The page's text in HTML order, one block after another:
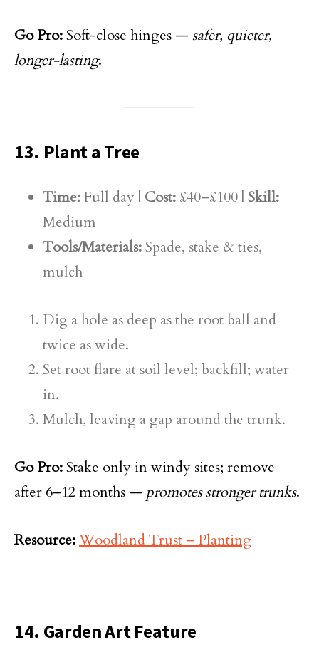
Go Pro:Soft-close hinges — safer, quieter,
longer-lasting.
13. Plant a Tree
Time:Full day | Cost: £40–£100 | Skill:
Medium
Tools/Materials:Spade, stake & ties,
mulch
Dig a hole as deep as the root ball and
twice as wide.
Set root flare at soil level; backfill; water
in.
Mulch, leaving a gap around the trunk.
Go Pro:Stake only in windy sites; remove
after 6–12 months — promotes stronger trunks.
Resource:Woodland Trust – Planting
14. Garden Art Feature